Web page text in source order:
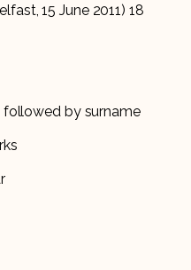
15 June 2011) 18
followed by surname